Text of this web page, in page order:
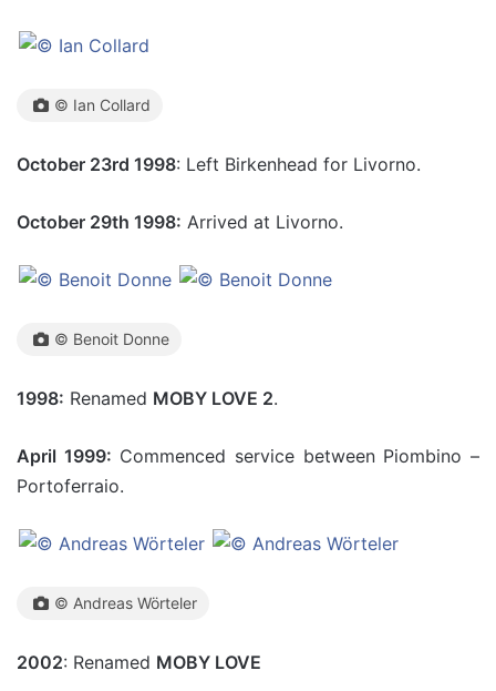
© Ian Collard
October 23rd 1998: Left Birkenhead for Livorno.
October 29th 1998: Arrived at Livorno.
© Benoit Donne
1998: Renamed MOBY LOVE 2.
April 1999: Commenced service between Piombino –
Portoferraio.
© Andreas Wörteler
2002: Renamed MOBY LOVE